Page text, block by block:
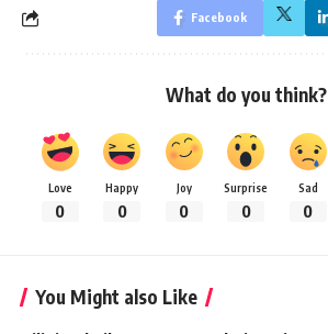
Facebook
What do you think?
Love
0
Happy
0
Joy
0
Surprise
0
Sad
0
You Might also Like